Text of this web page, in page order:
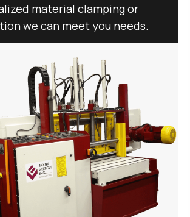
material clamping or
we can meet you needs.